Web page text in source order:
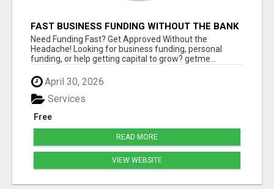
FAST BUSINESS FUNDING WITHOUT THE BANK
HASSLE
Need Funding Fast? Get Approved Without the
Headache! Looking for business funding, personal
funding, or help getting capital to grow? getme...
April 30, 2026
Free
Services
READ MORE
VIEW WEBSITE